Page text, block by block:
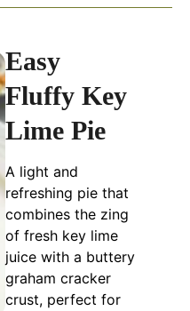
Easy
Fluffy Key
Lime Pie
A light and
refreshing pie that
combines the zing
of fresh key lime
juice with a buttery
graham cracker
crust, perfect for